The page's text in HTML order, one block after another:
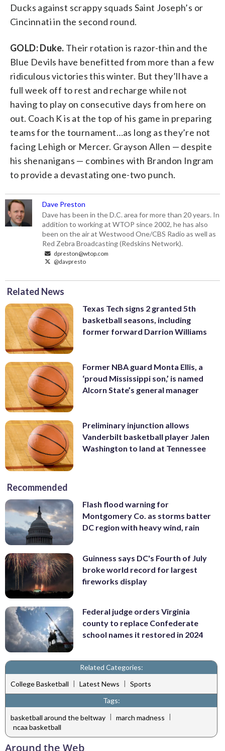
Ducks against scrappy squads Saint Joseph’s or
Cincinnati in the second round.
GOLD: Duke. Their rotation is razor-thin and the
Blue Devils have benefitted from more than a few
ridiculous victories this winter. But they’ll have a
full week off to rest and recharge while not
having to play on consecutive days from here on
out. Coach K is at the top of his game in preparing
teams for the tournament…as long as they’re not
facing Lehigh or Mercer. Grayson Allen — despite
his shenanigans — combines with Brandon Ingram
to provide a devastating one-two punch.
Dave Preston
Dave has been in the D.C. area for more than 20 years. In
addition to working at WTOP since 2002, he has also
been on the air at Westwood One/CBS Radio as well as
Red Zebra Broadcasting (Redskins Network).
dpreston@wtop.com
@davpresto
Related News
Texas Tech signs 2 granted 5th
basketball seasons, including
former forward Darrion Williams
Former NBA guard Monta Ellis, a
‘proud Mississippi son,’ is named
Alcorn State’s general manager
Preliminary injunction allows
Vanderbilt basketball player Jalen
Washington to land at Tennessee
Recommended
Flash flood warning for
Montgomery Co. as storms batter
DC region with heavy wind, rain
Guinness says DC's Fourth of July
broke world record for largest
fireworks display
Federal judge orders Virginia
county to replace Confederate
school names it restored in 2024
Related Categories:
College Basketball | Latest News | Sports
Tags:
basketball around the beltway | march madness |
ncaa basketball
Around the Web